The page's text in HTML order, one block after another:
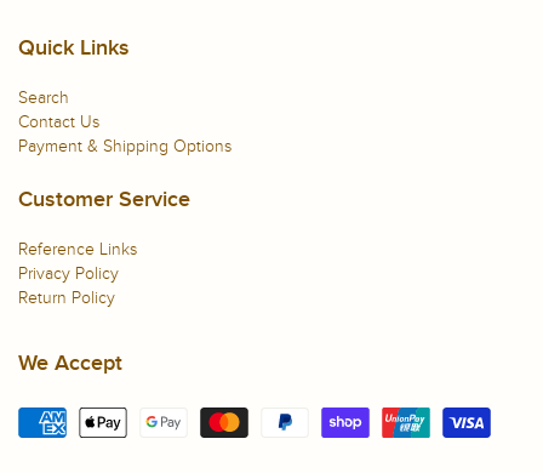
Quick Links
Search
Contact Us
Payment & Shipping Options
Customer Service
Reference Links
Privacy Policy
Return Policy
We Accept